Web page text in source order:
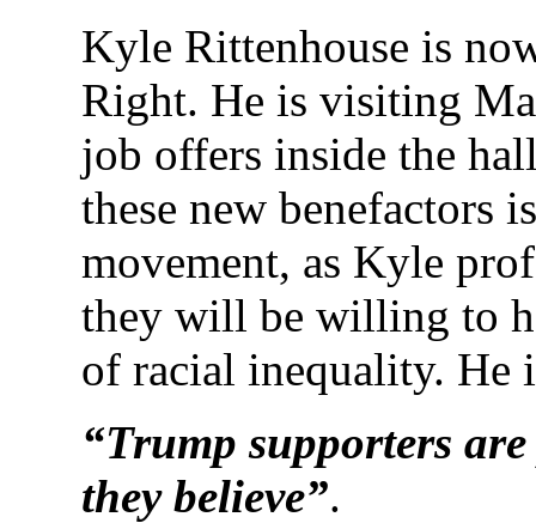
Kyle Rittenhouse is
Right. He is visiting
job offers inside the
these new benefactors
movement, as Kyle
they will be willing to
of racial inequality. He
“Trump supporters
they believe”.